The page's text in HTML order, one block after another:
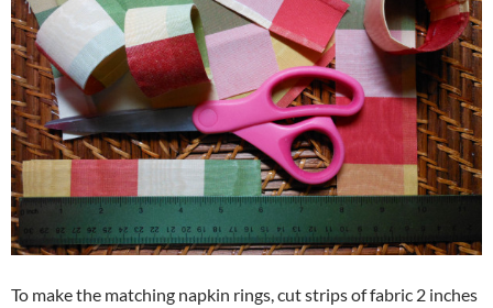
To make the matching napkin rings, cut strips of fabric 2 inches